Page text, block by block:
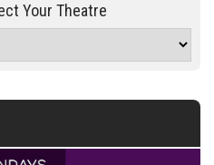
Your Theatre